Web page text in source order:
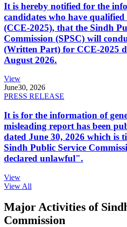
It is hereby notified for the
candidates who have qualified
(CCE-2025), that the Sindh
Commission (SPSC) will
(Written Part) for CCE-2025
August 2026.
View
June30, 2026
PRESS RELEASE
It is for the information of
misleading report has been
dated June 30, 2026 which is
Sindh Public Service
declared unlawful".
View
View All
Major Activities of
Commission